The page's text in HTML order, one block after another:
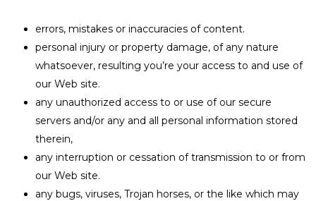
errors, mistakes or inaccuracies of content.
personal injury or property damage, of any nature
whatsoever, resulting you’re your access to and use of
our Web site.
any unauthorized access to or use of our secure
servers and/or any and all personal information stored
therein,
any interruption or cessation of transmission to or from
our Web site.
any bugs, viruses, Trojan horses, or the like which may